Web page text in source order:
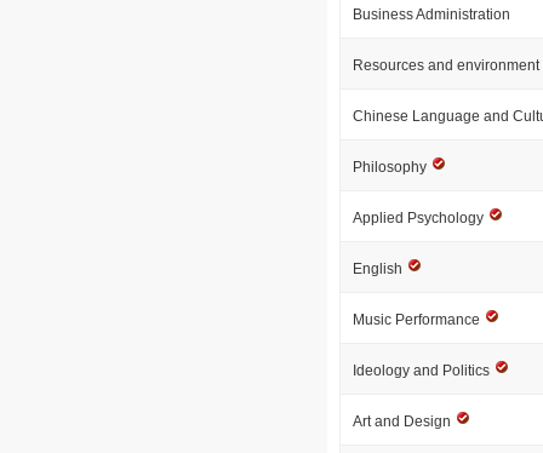
Business Administration
Resources and environment
Chinese Language and
Philosophy
Applied Psychology
English
Music Performance
Ideology and Politics
Art and Design